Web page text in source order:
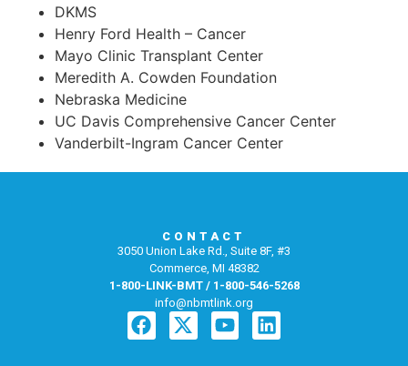
DKMS
Henry Ford Health – Cancer
Mayo Clinic Transplant Center
Meredith A. Cowden Foundation
Nebraska Medicine
UC Davis Comprehensive Cancer Center
Vanderbilt-Ingram Cancer Center
CONTACT
3050 Union Lake Rd., Suite 8F, #3
Commerce, MI 48382
1-800-LINK-BMT / 1-800-546-5268
info@nbmtlink.org